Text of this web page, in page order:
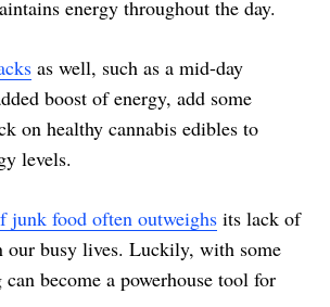
energy throughout the day.
as well, such as a mid-day
boost of energy, add some
on healthy cannabis edibles to
levels.
junk food often outweighs its lack of
busy lives. Luckily, with some
become a powerhouse tool for